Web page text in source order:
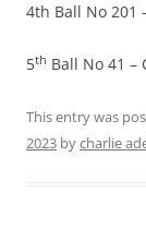
4th Ball No 201
5th Ball No 41 –
This entry was
2023 bycharlie